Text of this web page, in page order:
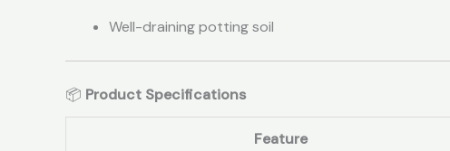
Well-draining potting soil
📦 Product Specifications
Feature